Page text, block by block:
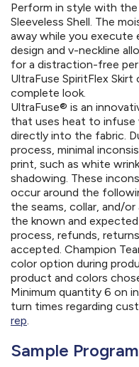
Perform in style with
Sleeveless Shell. The
away while you execute
design and v-neckline
for a distraction-free
UltraFuse SpiritFlex
complete look.
UltraFuse® is an
that uses heat to infuse
directly into the fabric.
process, minimal
print, such as white
shadowing. These
occur around the
the seams, collar, and/
the known and
process, refunds,
accepted. Champion
color option during
product and colors
Minimum quantity 6 on
turn times regarding
rep.
Sample Program